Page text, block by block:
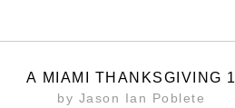
A MIAMI THANKSGIVING 1
by Jason Ian Poblete